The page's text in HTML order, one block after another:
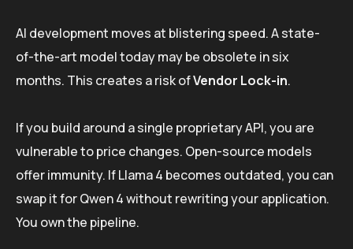
AI development moves at blistering speed. A state-
of-the-art model today may be obsolete in six
months. This creates a risk ofVendor Lock-in.
If you build around a single proprietary API, you are
vulnerable to price changes. Open-source models
offer immunity. If Llama 4 becomes outdated, you can
swap it for Qwen 4 without rewriting your application.
You own the pipeline.